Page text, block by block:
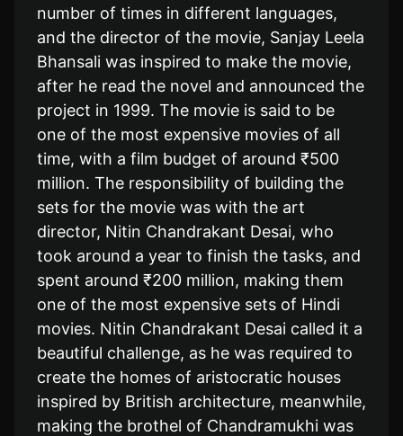
number of times in different languages,
and the director of the movie, Sanjay Leela
Bhansali was inspired to make the movie,
after he read the novel and announced the
project in 1999. The movie is said to be
one of the most expensive movies of all
time, with a film budget of around ₹500
million. The responsibility of building the
sets for the movie was with the art
director, Nitin Chandrakant Desai, who
took around a year to finish the tasks, and
spent around ₹200 million, making them
one of the most expensive sets of Hindi
movies. Nitin Chandrakant Desai called it a
beautiful challenge, as he was required to
create the homes of aristocratic houses
inspired by British architecture, meanwhile,
making the brothel of Chandramukhi was